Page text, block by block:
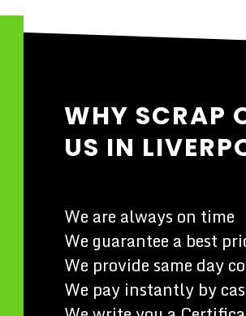
WHY SCRAP
US IN
We are always on time
We guarantee a best
We provide same day
We pay instantly by